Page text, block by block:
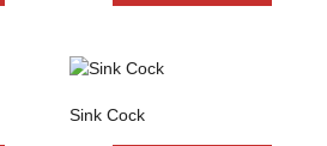
Sink Cock